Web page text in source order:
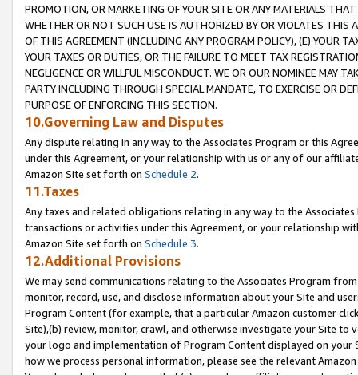
PROMOTION, OR MARKETING OF YOUR SITE OR ANY MATERIALS
WHETHER OR NOT SUCH USE IS AUTHORIZED BY OR VIOLATES THIS
OF THIS AGREEMENT (INCLUDING ANY PROGRAM POLICY), (E) YOUR
YOUR TAXES OR DUTIES, OR THE FAILURE TO MEET TAX
NEGLIGENCE OR WILLFUL MISCONDUCT. WE OR OUR NOMINEE MAY
PARTY INCLUDING THROUGH SPECIAL MANDATE, TO EXERCISE OR
PURPOSE OF ENFORCING THIS SECTION.
10.Governing Law and Disputes
Any dispute relating in any way to the Associates Program or this
under this Agreement, or your relationship with us or any of our
Amazon Site set forth on Schedule 2.
11.Taxes
Any taxes and related obligations relating in any way to the
transactions or activities under this Agreement, or your relationship
Amazon Site set forth on Schedule 3.
12.Additional Provisions
We may send communications relating to the Associates Program
monitor, record, use, and disclose information about your Site and
Program Content (for example, that a particular Amazon customer
Site),(b) review, monitor, crawl, and otherwise investigate your Site
your logo and implementation of Program Content displayed on
how we process personal information, please see the relevant